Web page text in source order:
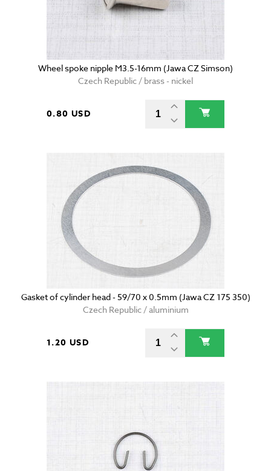
Wheel spoke nipple M3.5-16mm (Jawa CZ Simson)
Czech Republic / brass - nickel
0.80 USD
Gasket of cylinder head - 59/70 x 0.5mm (Jawa CZ 175 350)
Czech Republic / aluminium
1.20 USD